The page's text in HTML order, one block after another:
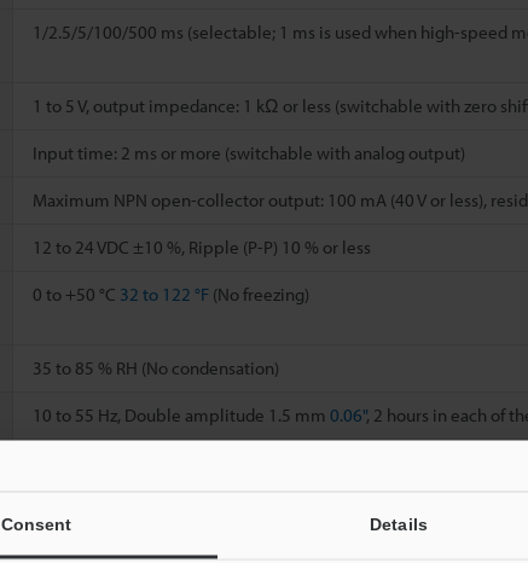
Consent Details
1/2.5/5/100/500 ms (selectable; 1 ms is used when high-speed
1 to 5 V, output impedance: 1 kΩ or less (switchable with zero
Input time: 2 ms or more (switchable with analog output)
Maximum NPN open-collector output: 100 mA (40 V or less),
12 to 24 VDC ±10 %, Ripple (P-P) 10 % or less
0 to +50 °C 32 to 122 °F (No freezing)
35 to 85 % RH (No condensation)
10 to 55 Hz, Double amplitude 1.5 mm 0.06", 2 hours in each of
Approx. 80 g (with 2 m cable)